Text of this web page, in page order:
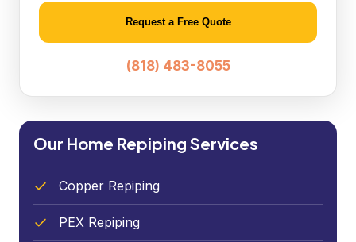
(818) 483-8055
Our Home Repiping Services
Copper Repiping
PEX Repiping